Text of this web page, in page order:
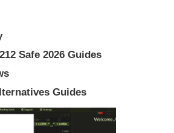
Safe 2026 Guides
Guides